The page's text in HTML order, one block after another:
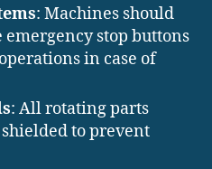
: Machines should
emergency stop buttons
in case of
: All rotating parts
to prevent